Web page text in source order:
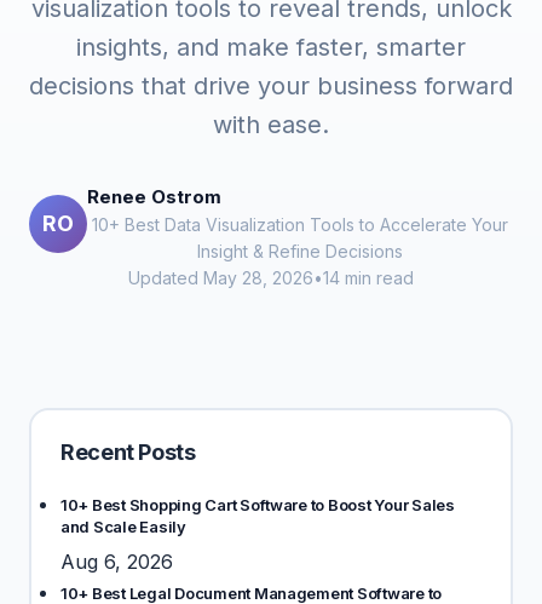
visualization tools to reveal trends, unlock
insights, and make faster, smarter
decisions that drive your business forward
with ease.
RO
Renee Ostrom
10+ Best Data Visualization Tools to Accelerate Your
Insight & Refine Decisions
Updated May 28, 2026•14 min read
Recent Posts
10+ Best Shopping Cart Software to Boost Your Sales
and Scale Easily
Aug 6, 2026
10+ Best Legal Document Management Software to